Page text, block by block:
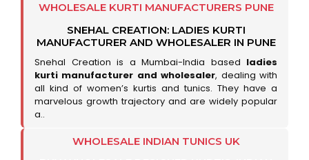
WHOLESALE KURTI MANUFACTURERS PUNE
SNEHAL CREATION: LADIES KURTI
MANUFACTURER AND WHOLESALER IN PUNE
Snehal Creation is a Mumbai-India based ladies
kurti manufacturer and wholesaler, dealing with
all kind of women’s kurtis and tunics. They have a
marvelous growth trajectory and are widely popular
a..
WHOLESALE INDIAN TUNICS UK